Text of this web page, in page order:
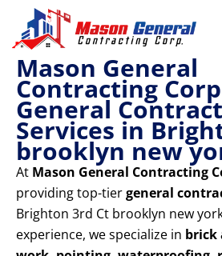
content
Mason General
Contracting
General
Services in
brooklyn new
At Mason General Contracting
providing top-tiergeneral
Brighton 3rd Ct brooklyn new
experience, we specialize in brick